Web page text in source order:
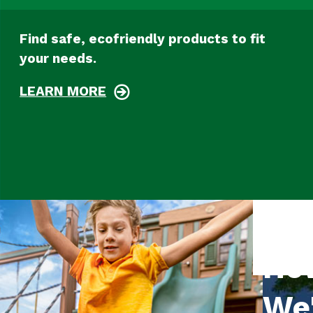
Find safe, ecofriendly products to fit
your needs.
LEARN MORE